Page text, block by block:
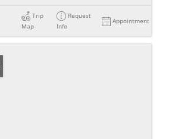
Trip
Map
Request
Info
Appointment